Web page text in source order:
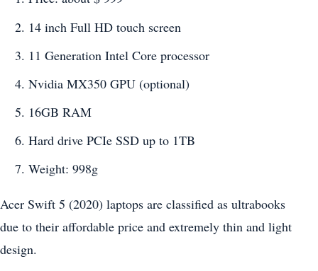
14 inch Full HD touch screen
11 Generation Intel Core processor
Nvidia MX350 GPU (optional)
16GB RAM
Hard drive PCIe SSD up to 1TB
Weight: 998g
Acer Swift 5 (2020) laptops are classified as ultrabooks
due to their affordable price and extremely thin and light
design.